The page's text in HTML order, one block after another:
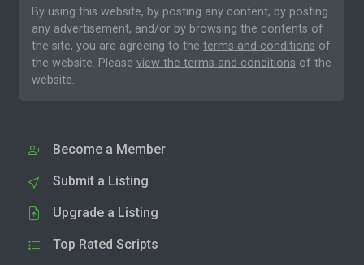
By using this website, by posting any content, by posting
any advertisement, and/or by browsing the contents of
the site, you are agreeing to the terms and conditions of
the website. Please view the terms and conditions of the
website.
Become a Member
Submit a Listing
Upgrade a Listing
Top Rated Scripts